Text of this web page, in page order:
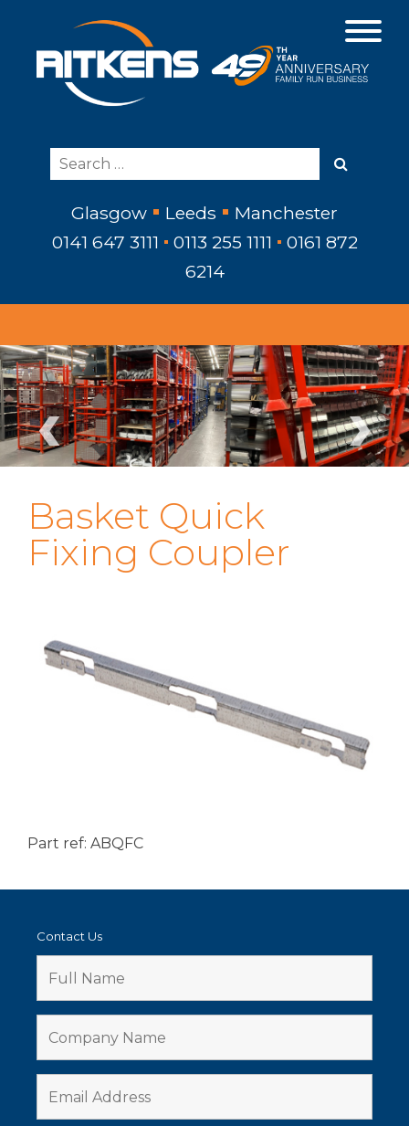
Glasgow Leeds
Manchester
0141 647 3111
0113 255 1111
0161 872
6214
‹ ›
Basket Quick
Fixing Coupler
Part ref: ABQFC
Contact Us